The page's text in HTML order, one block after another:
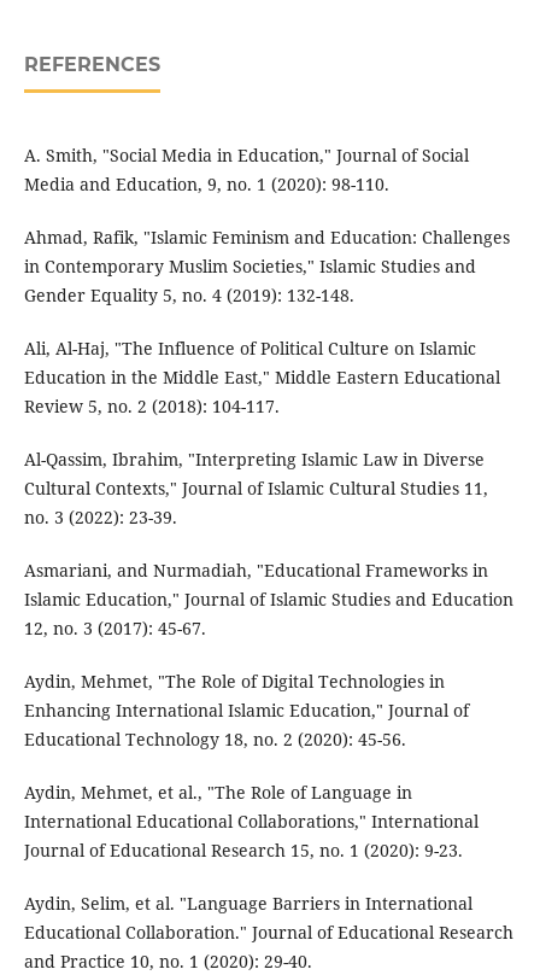
REFERENCES
A. Smith, "Social Media in Education," Journal of Social
Media and Education, 9, no. 1 (2020): 98-110.
Ahmad, Rafik, "Islamic Feminism and Education: Challenges
in Contemporary Muslim Societies," Islamic Studies and
Gender Equality 5, no. 4 (2019): 132-148.
Ali, Al-Haj, "The Influence of Political Culture on Islamic
Education in the Middle East," Middle Eastern Educational
Review 5, no. 2 (2018): 104-117.
Al-Qassim, Ibrahim, "Interpreting Islamic Law in Diverse
Cultural Contexts," Journal of Islamic Cultural Studies 11,
no. 3 (2022): 23-39.
Asmariani, and Nurmadiah, "Educational Frameworks in
Islamic Education," Journal of Islamic Studies and Education
12, no. 3 (2017): 45-67.
Aydin, Mehmet, "The Role of Digital Technologies in
Enhancing International Islamic Education," Journal of
Educational Technology 18, no. 2 (2020): 45-56.
Aydin, Mehmet, et al., "The Role of Language in
International Educational Collaborations," International
Journal of Educational Research 15, no. 1 (2020): 9-23.
Aydin, Selim, et al. "Language Barriers in International
Educational Collaboration." Journal of Educational Research
and Practice 10, no. 1 (2020): 29-40.